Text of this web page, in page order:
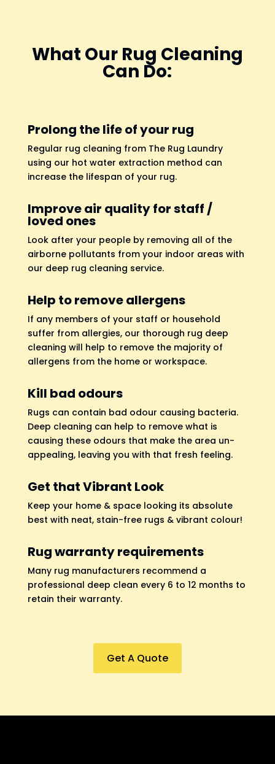
What Our Rug Cleaning
Can Do:
Prolong the life of your rug
Regular rug cleaning from The Rug Laundry
using our hot water extraction method can
increase the lifespan of your rug.
Improve air quality for staff /
loved ones
Look after your people by removing all of the
airborne pollutants from your indoor areas with
our deep rug cleaning service.
Help to remove allergens
If any members of your staff or household
suffer from allergies, our thorough rug deep
cleaning will help to remove the majority of
allergens from the home or workspace.
Kill bad odours
Rugs can contain bad odour causing bacteria.
Deep cleaning can help to remove what is
causing these odours that make the area un-
appealing, leaving you with that fresh feeling.
Get that Vibrant Look
Keep your home & space looking its absolute
best with neat, stain-free rugs & vibrant colour!
Rug warranty requirements
Many rug manufacturers recommend a
professional deep clean every 6 to 12 months to
retain their warranty.
Get A Quote